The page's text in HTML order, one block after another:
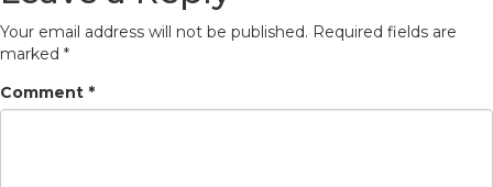
Your email address will not be published. Required fields are
marked *
Comment *